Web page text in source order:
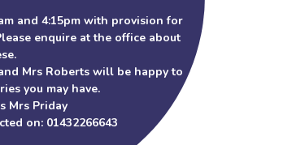
and 4:15pm with provision for
enquire at the office about
Mrs Roberts will be happy to
you may have.
Mrs Priday
on: 01432266643